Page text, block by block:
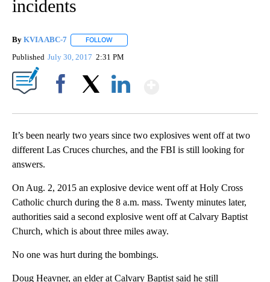
incidents
By KVIA ABC-7 FOLLOW
Published July 30, 2017 2:31 PM
It’s been nearly two years since two explosives went off at two
different Las Cruces churches, and the FBI is still looking for
answers.
On Aug. 2, 2015 an explosive device went off at Holy Cross
Catholic church during the 8 a.m. mass. Twenty minutes later,
authorities said a second explosive went off at Calvary Baptist
Church, which is about three miles away.
No one was hurt during the bombings.
Doug Heavner, an elder at Calvary Baptist said he still